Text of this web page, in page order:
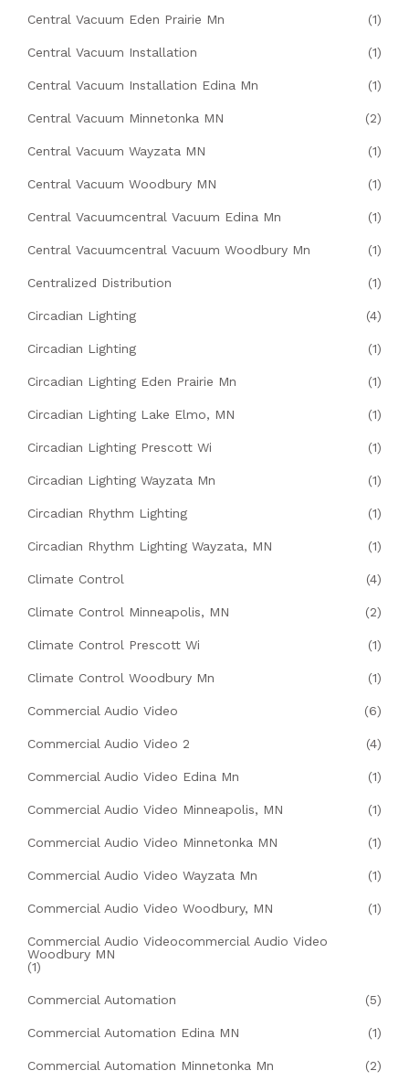
Central Vacuum Eden Prairie Mn (1)
Central Vacuum Installation (1)
Central Vacuum Installation Edina Mn (1)
Central Vacuum Minnetonka MN (2)
Central Vacuum Wayzata MN (1)
Central Vacuum Woodbury MN (1)
Central Vacuumcentral Vacuum Edina Mn (1)
Central Vacuumcentral Vacuum Woodbury Mn (1)
Centralized Distribution (1)
Circadian Lighting (4)
Circadian Lighting (1)
Circadian Lighting Eden Prairie Mn (1)
Circadian Lighting Lake Elmo, MN (1)
Circadian Lighting Prescott Wi (1)
Circadian Lighting Wayzata Mn (1)
Circadian Rhythm Lighting (1)
Circadian Rhythm Lighting Wayzata, MN (1)
Climate Control (4)
Climate Control Minneapolis, MN (2)
Climate Control Prescott Wi (1)
Climate Control Woodbury Mn (1)
Commercial Audio Video (6)
Commercial Audio Video 2 (4)
Commercial Audio Video Edina Mn (1)
Commercial Audio Video Minneapolis, MN (1)
Commercial Audio Video Minnetonka MN (1)
Commercial Audio Video Wayzata Mn (1)
Commercial Audio Video Woodbury, MN (1)
Commercial Audio Videocommercial Audio Video
Woodbury MN
(1)
Commercial Automation (5)
Commercial Automation Edina MN (1)
Commercial Automation Minnetonka Mn (2)